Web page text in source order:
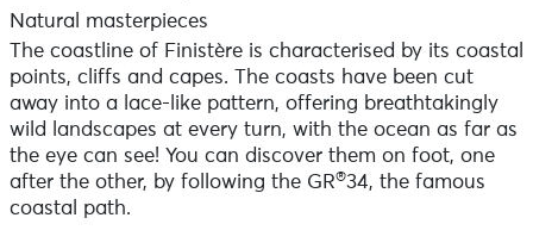
Natural masterpieces
The coastline of Finistère is characterised by its coastal
points, cliffs and capes. The coasts have been cut
away into a lace-like pattern, offering breathtakingly
wild landscapes at every turn, with the ocean as far as
the eye can see! You can discover them on foot, one
after the other, by following the GR®34, the famous
coastal path.